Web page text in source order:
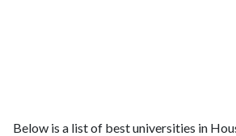
Below is a list of best universities in